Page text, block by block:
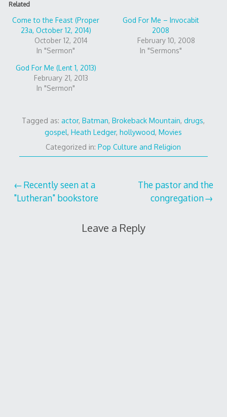
Related
Come to the Feast (Proper
23a, October 12, 2014)
October 12, 2014
In "Sermon"
God For Me – Invocabit
2008
February 10, 2008
In "Sermons"
God For Me (Lent 1, 2013)
February 21, 2013
In "Sermon"
Tagged as:actor,Batman,Brokeback Mountain,drugs,
gospel,Heath Ledger,hollywood,Movies
Categorized in:Pop Culture and Religion
Post
navigation
Recently seen at a
"Lutheran" bookstore
The pastor and the
congregation
Leave a Reply